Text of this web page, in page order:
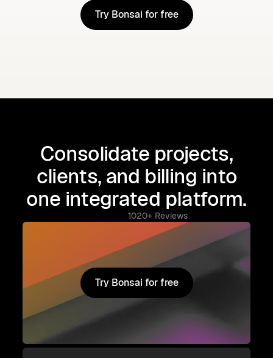
Try Bonsai for free
Try Bonsai for free
Consolidate projects,
clients, and billing into
one integrated platform.
1020+ Reviews
Try Bonsai for free
Try Bonsai for free